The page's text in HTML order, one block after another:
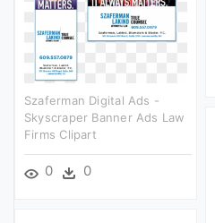
Szaferman Digital Ads -
Skyscraper Banner Ads Law
Firms Clipart
0 0